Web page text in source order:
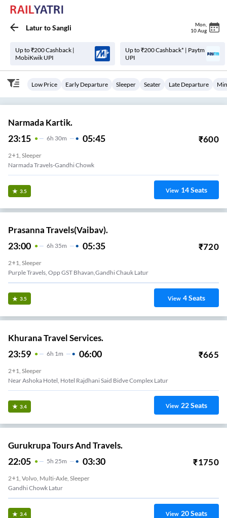
LaturtoSangli Mon
10 Aug
Up to ₹200 Cashback |
MobiKwik UPI
Up to ₹200 Cashback* | Paytm
UPI
Low Price Early Departure Sleeper Seater Late Departure
Narmada Kartik.
23:15 6H 30m 05:45 ₹600
2+1, Sleeper
Narmada Travels-Gandhi Chowk
3.5 View 14Seats
Prasanna Travels(Vaibav).
23:00 6H 35m 05:35 ₹720
2+1, Sleeper
Purple Travels, Opp GST Bhavan,Gandhi Chauk Latur
3.5 View 4Seats
Khurana Travel Services.
23:59 6H 1m 06:00 ₹665
2+1, Sleeper
Near Ashoka Hotel, Hotel Rajdhani Said Bidve Complex Latur
3.4 View 22Seats
Gurukrupa Tours And Travels.
22:05 5H 25m 03:30 ₹1750
2+1, Volvo, Multi-Axle, Sleeper
Gandhi Chowk Latur
3.4 View 20Seats